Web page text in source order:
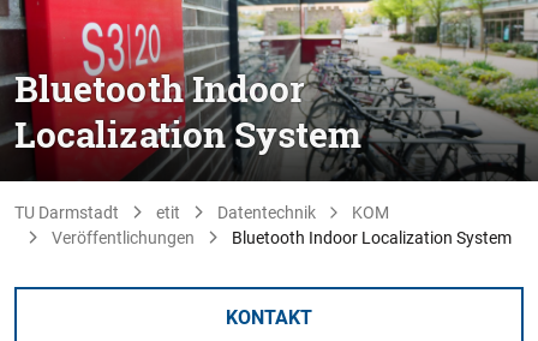
Bluetooth Indoor
Localization System
TU Darmstadt etit Datentechnik
KOM
Veröffentlichungen
Bluetooth Indoor Localization System
KONTAKT